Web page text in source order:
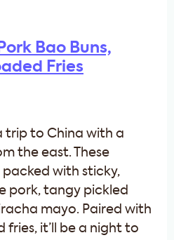
Bao Buns,
Fries
trip to China with a
the east. These
packed with sticky,
pork, tangy pickled
mayo. Paired with
it’ll be a night to